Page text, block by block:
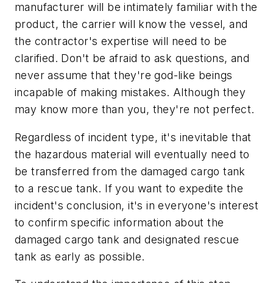
manufacturer will be intimately familiar with the
product, the carrier will know the vessel, and
the contractor's expertise will need to be
clarified. Don't be afraid to ask questions, and
never assume that they're god-like beings
incapable of making mistakes. Although they
may know more than you, they're not perfect.
Regardless of incident type, it's inevitable that
the hazardous material will eventually need to
be transferred from the damaged cargo tank
to a rescue tank. If you want to expedite the
incident's conclusion, it's in everyone's interest
to confirm specific information about the
damaged cargo tank and designated rescue
tank as early as possible.